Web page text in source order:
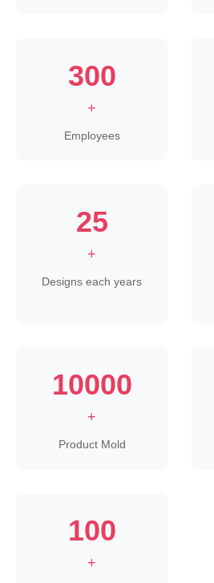
300
+
Employees
25
+
Designs each years
10000
+
Product Mold
100
+